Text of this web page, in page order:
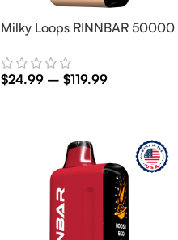
Milky Loops RINNBAR 50000
$24.99 – $119.99